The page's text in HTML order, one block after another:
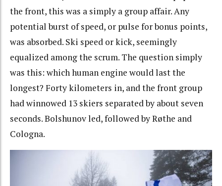
the front, this was a simply a group affair. Any
potential burst of speed, or pulse for bonus points,
was absorbed. Ski speed or kick, seemingly
equalized among the scrum. The question simply
was this: which human engine would last the
longest? Forty kilometers in, and the front group
had winnowed 13 skiers separated by about seven
seconds. Bolshunov led, followed by Røthe and
Cologna.